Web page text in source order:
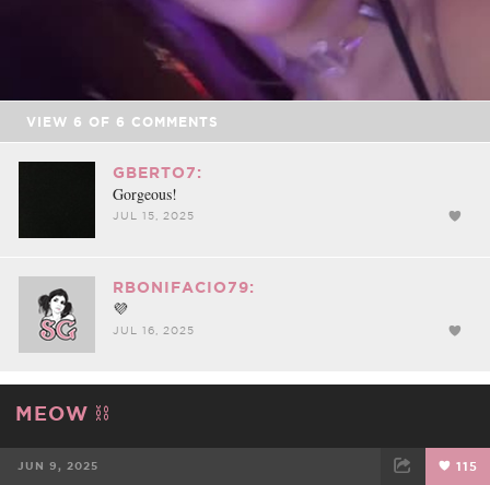
Video
VIEW 6 OF 6 COMMENTS
GBERTO7:
Gorgeous!
JUL 15, 2025
RBONIFACIO79:
💜
JUL 16, 2025
MEOW ⛓️
JUN 9, 2025 115